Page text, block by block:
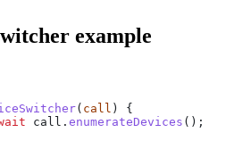
example
( call ) {
call . enumerateDevices ();